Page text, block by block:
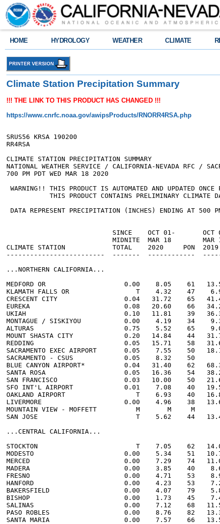
HOME HYDROLOGY WEATHER CLIMATE
Climate Station Precipitation Summary
!!! THE LINK TO THIS PRODUCT HAS CHANGED !!!
https://www.cnrfc.noaa.gov/awipsProducts/RNORR4RSA.php
SRUS56 KRSA 190200
RR4RSA
CLIMATE STATION PRECIPITATION SUMMARY
NATIONAL WEATHER SERVICE / CALIFORNIA-NEVADA RFC /
700 PM PDT WED MAR 18 2020
WARNING!! THIS PRODUCT IS AUTOMATED AND UPDATED ONCE
THIS PRODUCT CONTAINS PRELIMINARY CLIMATE
DATA REPRESENT PRECIPITATION (INCHES) ENDING AT 500
SINCE    OCT 01-       OCT
MIDNITE  MAR 18        MAR
CLIMATE STATION            TOTAL    2020     PON  2019
-------------------------  -------  ------------
...NORTHERN CALIFORNIA...
MEDFORD OR                    0.00    8.05    61
KLAMATH FALLS OR                 T    4.32    47
CRESCENT CITY                 0.04   31.72    65
EUREKA                        0.08   20.60    66
UKIAH                         0.10   11.81    39
MONTAGUE / SISKIYOU           0.00    4.19    34
ALTURAS                       0.75    5.52    65
MOUNT SHASTA CITY             0.20   14.84    44
REDDING                       0.05   15.71    58
SACRAMENTO EXEC AIRPORT       0.05    7.55    50
SACRAMENTO - CSUS             0.05    8.32    50
BLUE CANYON AIRPORT*          0.04   31.40    62
SANTA ROSA                    0.05   16.36    54
SAN FRANCISCO                 0.03   10.00    50
SFO INT'L AIRPORT             0.01    7.08    40
OAKLAND AIRPORT                  T    6.93    40
LIVERMORE                     0.00    4.96    38
MOUNTAIN VIEW - MOFFETT          M       M     M
SAN JOSE                         T    5.62    44
...CENTRAL CALIFORNIA...
STOCKTON                         T    7.05    62
MODESTO                       0.00    5.34    51
MERCED                        0.00    7.29    74
MADERA                        0.00    3.85    40
FRESNO                        0.00    4.71    53
HANFORD                       0.00    4.23    53
BAKERSFIELD                   0.00    4.07    79
BISHOP                        0.00    1.73    45
SALINAS                       0.00    7.12    68
PASO ROBLES                   0.00    8.76    82
SANTA MARIA                   0.00    7.57    66